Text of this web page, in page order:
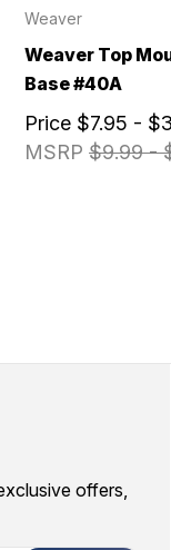
Weaver
Weaver Top
Base #40A
MSRP $9.99 -
Price $7.95 -
offers,